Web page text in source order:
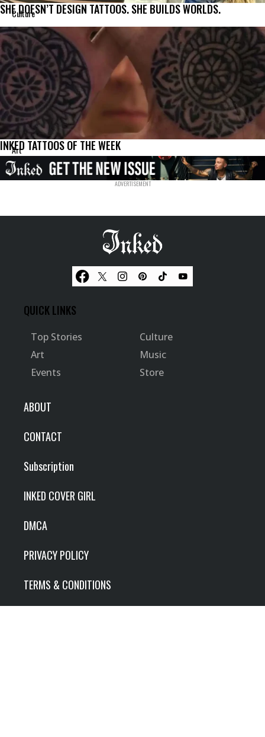
Culture
SHE DOESN’T DESIGN TATTOOS. SHE BUILDS WORLDS.
Art
INKED TATTOOS OF THE WEEK
QUICK LINKS
Top Stories
Culture
Art
Music
Events
Store
ABOUT
CONTACT
Subscription
INKED COVER GIRL
DMCA
PRIVACY POLICY
TERMS & CONDITIONS